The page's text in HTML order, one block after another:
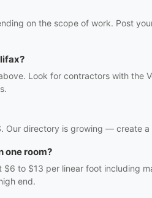
on the scope of work. Post
Look for contractors with the
Our directory is growing — create
one room?
to $13 per linear foot including
end.